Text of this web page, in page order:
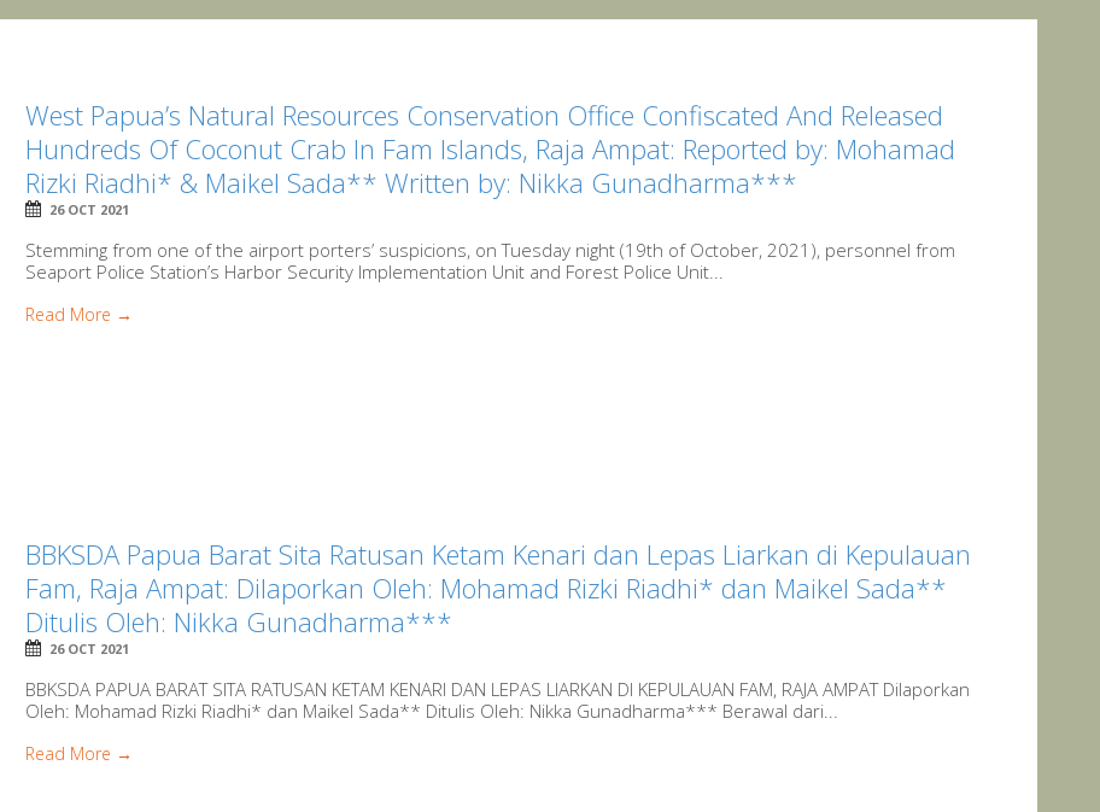
West Papua’s Natural Resources Conservation Office Confiscated And Released
Hundreds Of Coconut Crab In Fam Islands, Raja Ampat: Reported by: Mohamad
Rizki Riadhi* & Maikel Sada** Written by: Nikka Gunadharma***
26 OCT 2021
Stemming from one of the airport porters’ suspicions, on Tuesday night (19th of October, 2021), personnel from
Seaport Police Station’s Harbor Security Implementation Unit and Forest Police Unit...
Read More →
BBKSDA Papua Barat Sita Ratusan Ketam Kenari dan Lepas Liarkan di Kepulauan
Fam, Raja Ampat: Dilaporkan Oleh: Mohamad Rizki Riadhi* dan Maikel Sada**
Ditulis Oleh: Nikka Gunadharma***
26 OCT 2021
BBKSDA PAPUA BARAT SITA RATUSAN KETAM KENARI DAN LEPAS LIARKAN DI KEPULAUAN FAM, RAJA AMPAT Dilaporkan
Oleh: Mohamad Rizki Riadhi* dan Maikel Sada** Ditulis Oleh: Nikka Gunadharma*** Berawal dari...
Read More →